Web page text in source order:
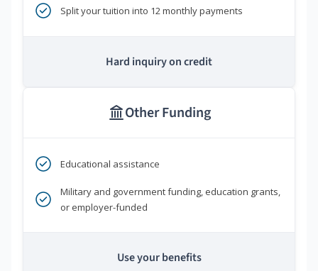
Split your tuition into 12 monthly payments
Hard inquiry on credit
Other Funding
Educational assistance
Military and government funding, education grants,
or employer-funded
Use your benefits